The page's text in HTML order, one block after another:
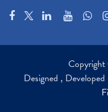
Designed ,